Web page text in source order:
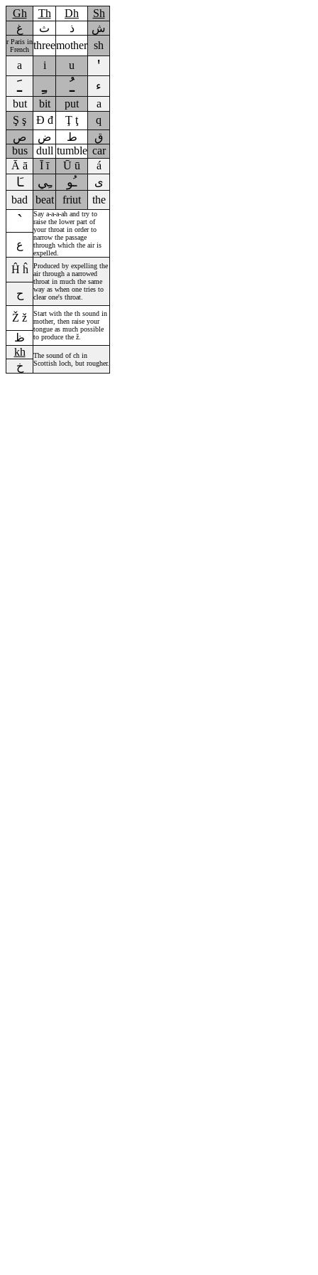
Gh Th Dh
Sh
غ
ث ذ ش
r Paris in
French threemother sh
a
i u
'
ـَ
ـِ ـُ
ء
but
bit put
a
Ş ş Đ đ Ţ ţ
q
ص
ض ط
ق
bus
dull tumble car
Ā ā Īī Ū ū á
ـَا ـِي ـُو
ى
bad
beat friut the
`
Say a-a-a-ah and try to
raise the lower part of
your throat in order to
narrow the passage
through which the air is
expelled.
ع
Ĥ ĥ
Produced by expelling the
air through a narrowed
throat in much the same
way as when one tries to
clear one's throat.
ح
Ž ž
Start with the th sound in
mother, then raise your
tongue as much possible
to produce the ž.
ظ
kh
The sound of ch in
Scottish loch, but rougher.
خ